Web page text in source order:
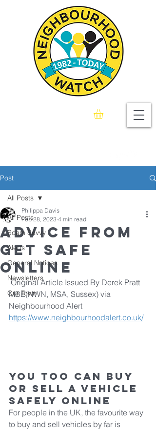
Post
All Posts
Scam Savvy
Alerts
General Notices
Newsletters
Our Town
All Posts
Advice from
Get Safe
Online
Philippa Davis
Feb 28, 2023 4 min read
Original Article Issued By Derek Pratt
MBE(NWN, MSA, Sussex) via
Neighbourhood Alert
https://www.neighbourhoodalert.co.uk/
You too can buy
or sell a vehicle
safely online
For people in the UK, the favourite way
to buy and sell vehicles by far is